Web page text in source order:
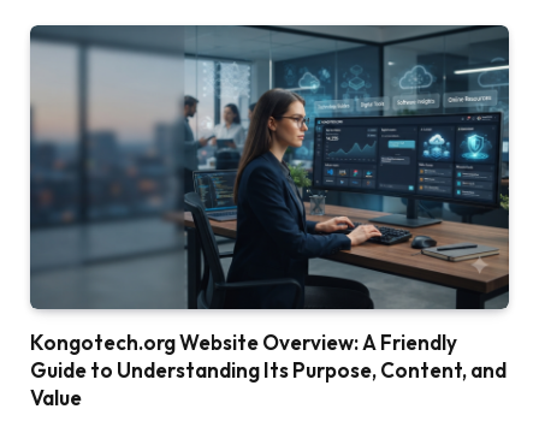
Kongotech.org Website Overview: A Friendly
Guide to Understanding Its Purpose, Content, and
Value